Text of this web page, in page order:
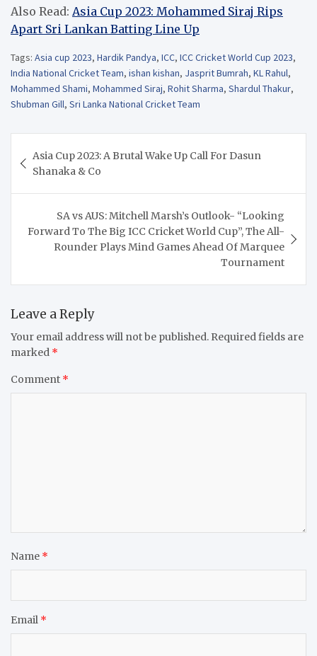
Also Read: Asia Cup 2023: Mohammed Siraj Rips
Apart Sri Lankan Batting Line Up
Tags: Asia cup 2023, Hardik Pandya, ICC, ICC Cricket World Cup 2023,
India National Cricket Team, ishan kishan, Jasprit Bumrah, KL Rahul,
Mohammed Shami, Mohammed Siraj, Rohit Sharma, Shardul Thakur,
Shubman Gill, Sri Lanka National Cricket Team
navigation
Asia Cup 2023: A Brutal Wake Up Call For Dasun
Shanaka & Co
SA vs AUS: Mitchell Marsh’s Outlook- “Looking
Forward To The Big ICC Cricket World Cup”, The All-
Rounder Plays Mind Games Ahead Of Marquee
Tournament
Leave a Reply
Your email address will not be published. Required fields are
marked *
Comment *
Name *
Email *